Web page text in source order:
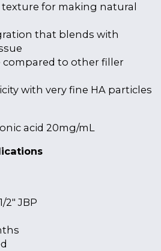
for making natural
that blends with
compared to other filler
with very fine HA particles
acid 20mg/mL
2″ JBP